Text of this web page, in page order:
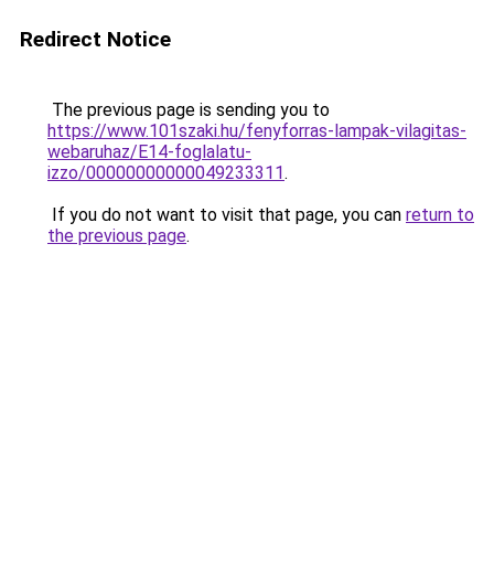
Redirect Notice
The previous page is sending you to
https://www.101szaki.hu/fenyforras-lampak-vilagitas-
webaruhaz/E14-foglalatu-
izzo/00000000000049233311.
If you do not want to visit that page, you can return to
the previous page.